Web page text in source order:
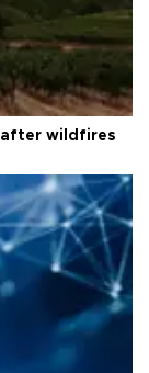
after wildfires